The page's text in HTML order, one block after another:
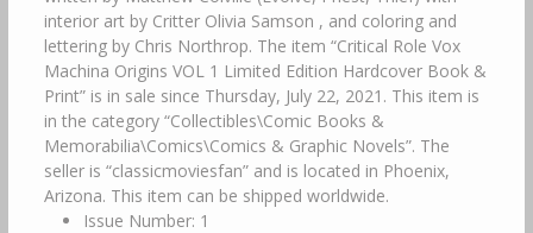
interior art by Critter Olivia Samson , and coloring and
lettering by Chris Northrop. The item “Critical Role Vox
Machina Origins VOL 1 Limited Edition Hardcover Book &
Print” is in sale since Thursday, July 22, 2021. This item is
in the category “Collectibles\Comic Books &
Memorabilia\Comics\Comics & Graphic Novels”. The
seller is “classicmoviesfan” and is located in Phoenix,
Arizona. This item can be shipped worldwide.
Issue Number: 1